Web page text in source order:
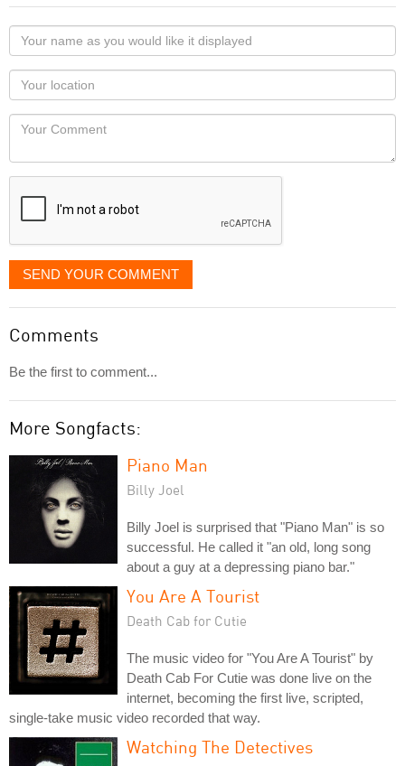
Your
name
as
you
would
like
displayed
Your
Locaton
Your
SEND YOUR COMMENT
Comments
Be the first to comment...
More Songfacts:
Piano Man
Billy Joel
Billy Joel is surprised that "Piano Man" is so
successful. He called it "an old, long song
about a guy at a depressing piano bar."
You Are A Tourist
Death Cab for Cutie
The music video for "You Are A Tourist" by
Death Cab For Cutie was done live on the
internet, becoming the first live, scripted,
single-take music video recorded that way.
Watching The Detectives